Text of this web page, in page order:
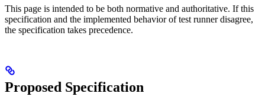
This page is intended to be both normative and authoritative. If this
specification and the implemented behavior of test runner disagree,
the specification takes precedence.
Proposed Specification